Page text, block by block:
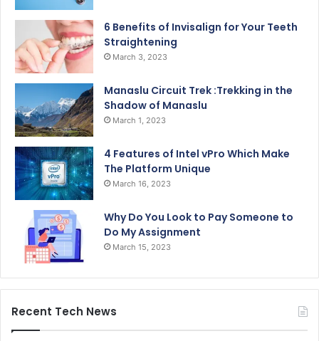
6 Benefits of Invisalign for Your Teeth
Straightening
March 3, 2023
Manaslu Circuit Trek :Trekking in the
Shadow of Manaslu
March 1, 2023
4 Features of Intel vPro Which Make
The Platform Unique
March 16, 2023
Why Do You Look to Pay Someone to
Do My Assignment
March 15, 2023
Recent Tech News